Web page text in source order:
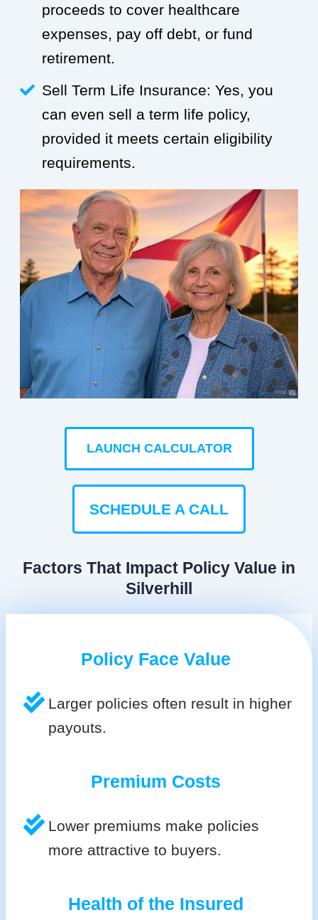
proceeds to cover healthcare
expenses, pay off debt, or fund
retirement.
Sell Term Life Insurance: Yes, you
can even sell a term life policy,
provided it meets certain eligibility
requirements.
LAUNCH CALCULATOR
SCHEDULE A CALL
Factors That Impact Policy Value in
Silverhill
Policy Face Value
Larger policies often result in higher
payouts.
Premium Costs
Lower premiums make policies
more attractive to buyers.
Health of the Insured